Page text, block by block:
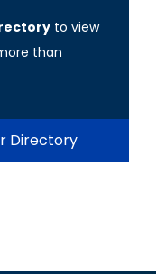
to view
than
Directory